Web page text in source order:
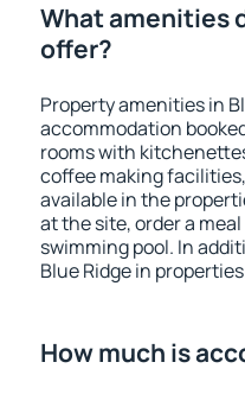
What amenities
offer?
Property amenities in
accommodation
rooms with
coffee making
available in the
at the site, order a
swimming pool. In
Blue Ridge in
How much is